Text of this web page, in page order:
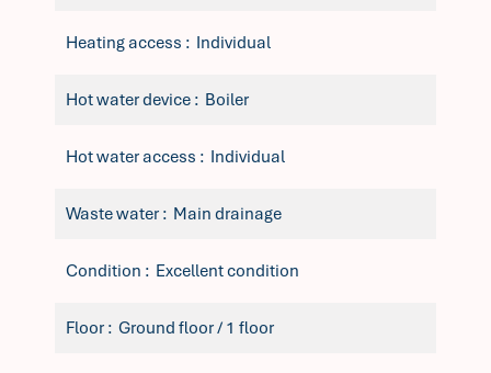
Heating access Individual
Hot water device Boiler
Hot water access Individual
Waste water Main drainage
Condition Excellent condition
Floor Ground floor / 1 floor